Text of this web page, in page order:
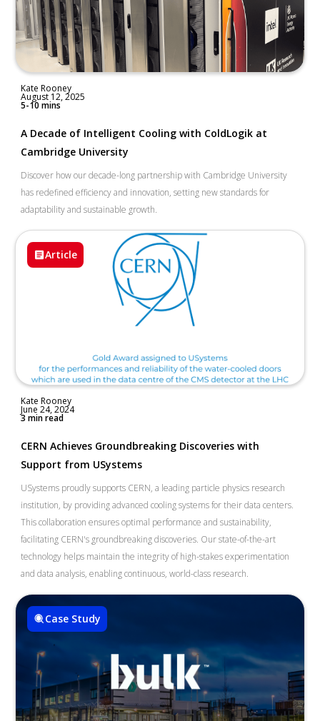
Kate Rooney
August 12, 2025
5-10 mins
A Decade of Intelligent Cooling with ColdLogik at
Cambridge University
Discover how our decade-long partnership with Cambridge University
has redefined efficiency and innovation, setting new standards for
adaptability and sustainable growth.
Article
Kate Rooney
June 24, 2024
3 min read
CERN Achieves Groundbreaking Discoveries with
Support from USystems
USystems proudly supports CERN, a leading particle physics research
institution, by providing advanced cooling systems for their data centers.
This collaboration ensures optimal performance and sustainability,
facilitating CERN's groundbreaking discoveries. Our state-of-the-art
technology helps maintain the integrity of high-stakes experimentation
and data analysis, enabling continuous, world-class research.
Case Study